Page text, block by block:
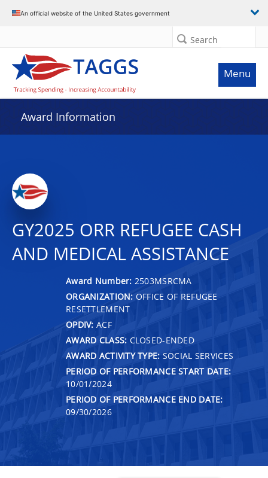
An official website of the United States government
Search
Menu
Award Information
GY2025 ORR REFUGEE CASH
AND MEDICAL ASSISTANCE
Award Number: 2503MSRCMA
ORGANIZATION: OFFICE OF REFUGEE
RESETTLEMENT
OPDIV: ACF
AWARD CLASS: CLOSED-ENDED
AWARD ACTIVITY TYPE: SOCIAL SERVICES
PERIOD OF PERFORMANCE START DATE:
10/01/2024
PERIOD OF PERFORMANCE END DATE:
09/30/2026